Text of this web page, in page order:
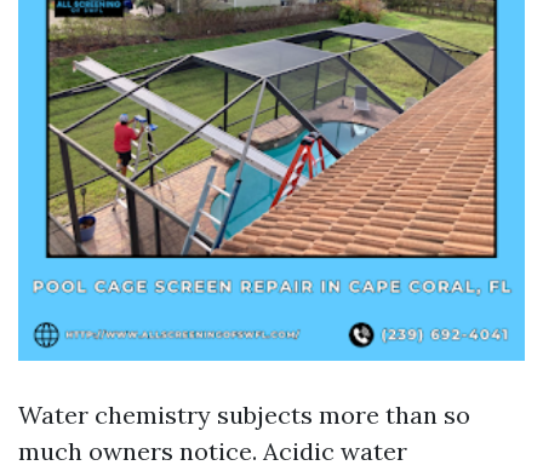
Water chemistry subjects more than so
much owners notice. Acidic water